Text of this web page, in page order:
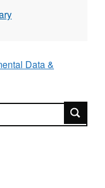
MRV Alba
imagery
the seabed in
the species
were
Data &